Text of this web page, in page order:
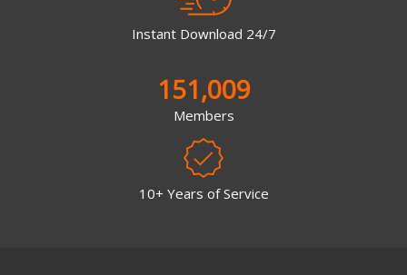
Instant Download 24/7
151,009
Members
10+ Years of Service